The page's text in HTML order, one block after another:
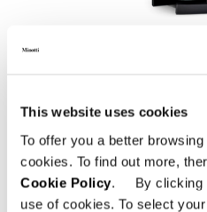
This website uses cookies
To offer you a better
cookies. To find out more,
Cookie Policy. By clicking
use of cookies. To select